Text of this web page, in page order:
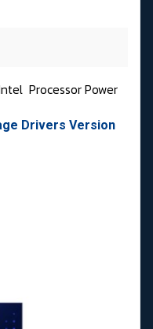
Processor Power
Drivers Version